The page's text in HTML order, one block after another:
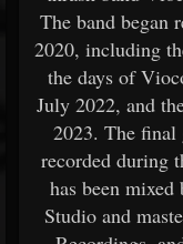
The band began
2020, including
the days of
July 2022, and
2023. The final
recorded during
has been
Studio and